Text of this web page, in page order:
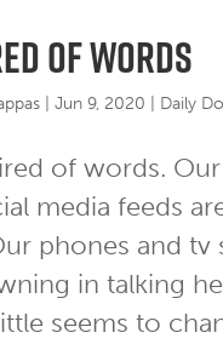
of words
| Jun 9, 2020 Daily
of words.
media feeds
phones and tv
in talking
seems to